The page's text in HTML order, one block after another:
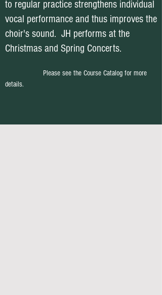
to regular practice strengthens individual
vocal performance and thus improves the
choir's sound. JH performs at the
Christmas and Spring Concerts.
Please see the Course Catalog for more
details.